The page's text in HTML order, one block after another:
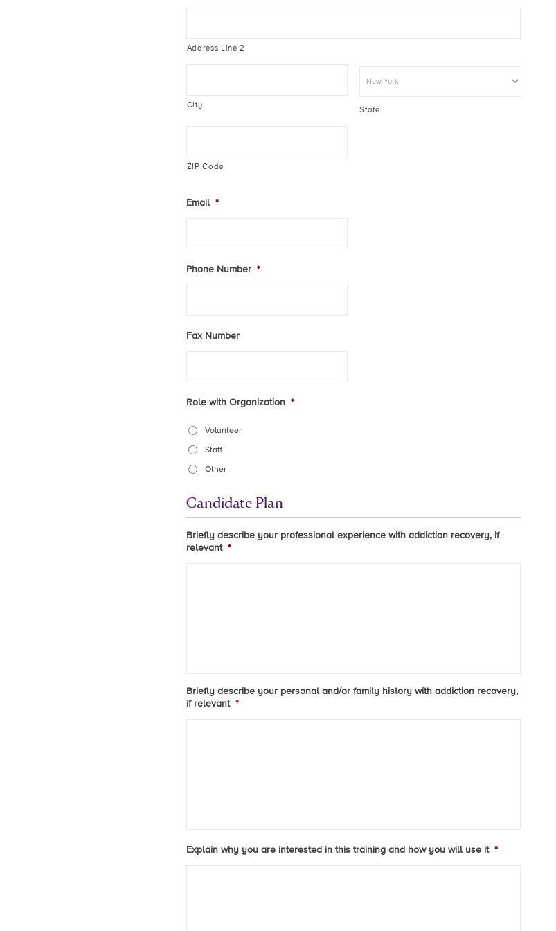
Address Line 2
City
State
ZIP Code
Email *
Phone Number *
Fax Number
Role with Organization *
Volunteer
Staff
Other
Candidate Plan
Briefly describe your professional experience with addiction recovery, if
relevant *
Briefly describe your personal and/or family history with addiction recovery,
if relevant *
Explain why you are interested in this training and how you will use it *